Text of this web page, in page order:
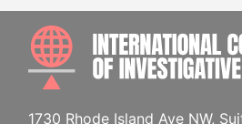
1730 Rhode Island Ave NW,